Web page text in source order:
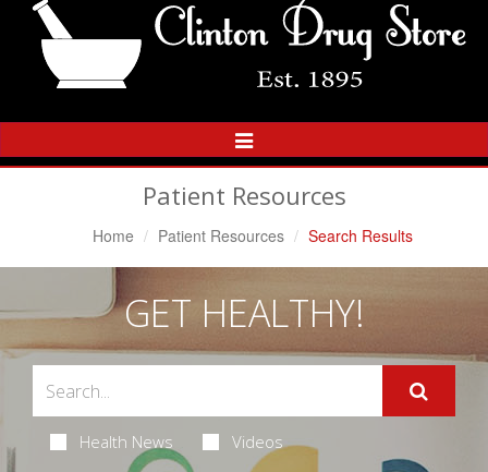
Toggle
Navigation
Patient Resources
Home Patient Resources Search Results
GET HEALTHY!
Health News Videos